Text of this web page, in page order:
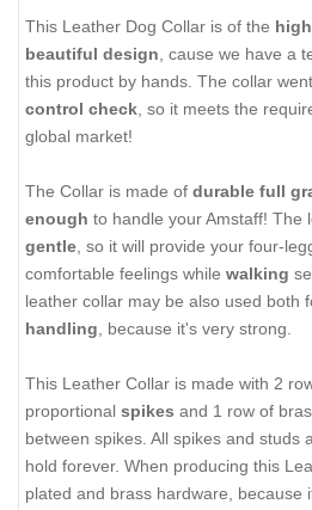
This Leather Dog Collar is of the
beautiful design , cause we have a
this product by hands. The collar
control check , so it meets the
global market!
The Collar is made of durable full
enough to handle your Amstaff! The
gentle , so it will provide your four-
comfortable feelings while walking
leather collar may be also used both
handling , because it's very strong.
This Leather Collar is made with 2
proportional spikes and 1 row of
between spikes. All spikes and studs
hold forever. When producing this
plated and brass hardware, because